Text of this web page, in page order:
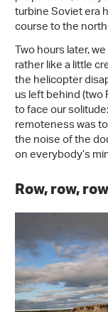
turbine Soviet era
course to the
Two hours later,
rather like a little
the helicopter
us left behind (two
to face our
remoteness was
the noise of the
on everybody’s
Row, row,